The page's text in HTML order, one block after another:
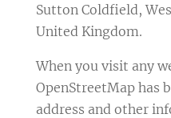
Sutton Coldfield,
United Kingdom.
When you visit any
OpenStreetMap has
address and other